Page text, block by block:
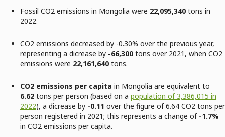
Fossil CO2 emissions in Mongolia were 22,095,340 tons in
2022.
CO2 emissions decreased by -0.30% over the previous year,
representing a dicrease by -66,300 tons over 2021, when CO2
emissions were 22,161,640 tons.
CO2 emissions per capita in Mongolia are equivalent to
6.62 tons per person (based on a population of 3,386,015 in
2022), a dicrease by -0.11 over the figure of 6.64 CO2 tons per
person registered in 2021; this represents a change of-1.7%
in CO2 emissions per capita.